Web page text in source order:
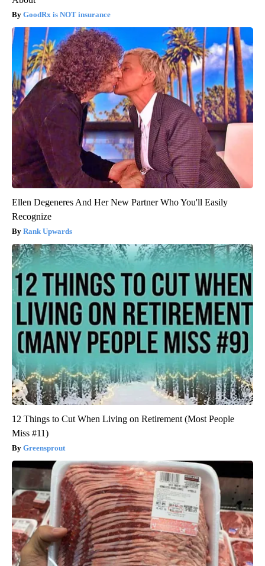
GoodRx is NOT insurance
Ellen Degeneres And Her New Partner Who You'll Easily
Recognize
Rank Upwards
12 Things to Cut When Living on Retirement (Most People
Miss #11)
Greensprout